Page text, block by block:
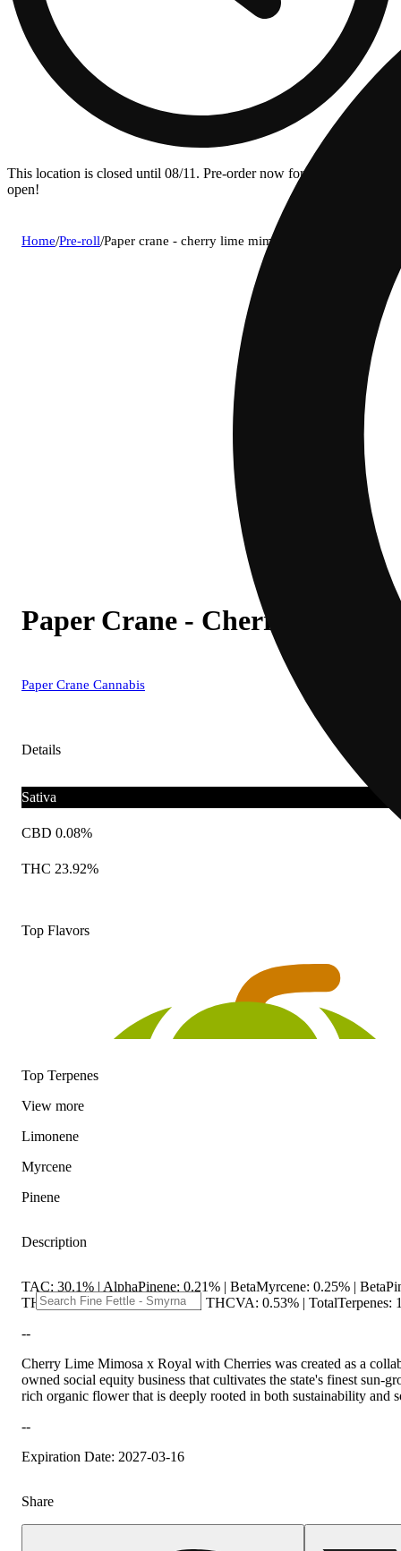
This location is closed until 08/11. Pre-order now for when we
open!
Home/Pre-roll/Paper crane - cherry lime mimosa pre-roll (1g)
Paper Crane - Cherry Lime
Paper Crane Cannabis
Details
Sativa
CBD 0.08%
THC 23.92%
Top Flavors
Top Terpenes
View more
Limonene
Myrcene
Pinene
Description
TAC: 30.1% | AlphaPinene: 0.21% | BetaMyrcene: 0.25% |
THC9: 1.47% | THCA: 25.6% | THCVA: 0.53% | TotalTerpenes:
--
Cherry Lime Mimosa x Royal with Cherries was created as a
owned social equity business that cultivates the state's finest sun-
rich organic flower that is deeply rooted in both sustainability and
--
Expiration Date: 2027-03-16
Share